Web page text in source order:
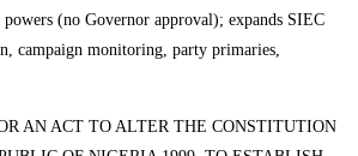
(no Governor approval); expands SIEC
campaign monitoring, party primaries,
AN ACT TO ALTER THE CONSTITUTION